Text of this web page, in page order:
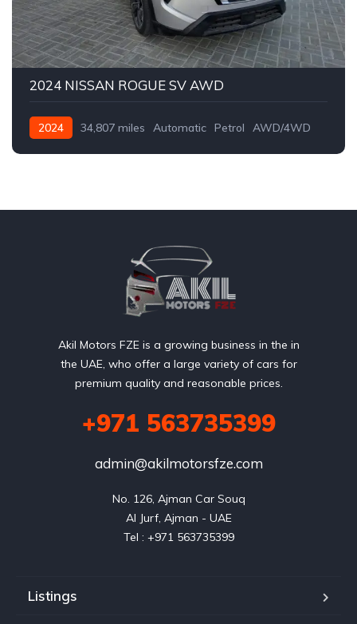
2024 NISSAN ROGUE SV AWD
2024 34,807 miles Automatic Petrol AWD/4WD
Akil Motors FZE is a growing business in the in
the UAE, who offer a large variety of cars for
premium quality and reasonable prices.
+971 563735399
admin@akilmotorsfze.com
No. 126, Ajman Car Souq
Al Jurf, Ajman - UAE
Tel : +971 563735399
Listings